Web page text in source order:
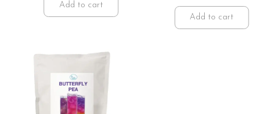
Add to cart
Add to cart